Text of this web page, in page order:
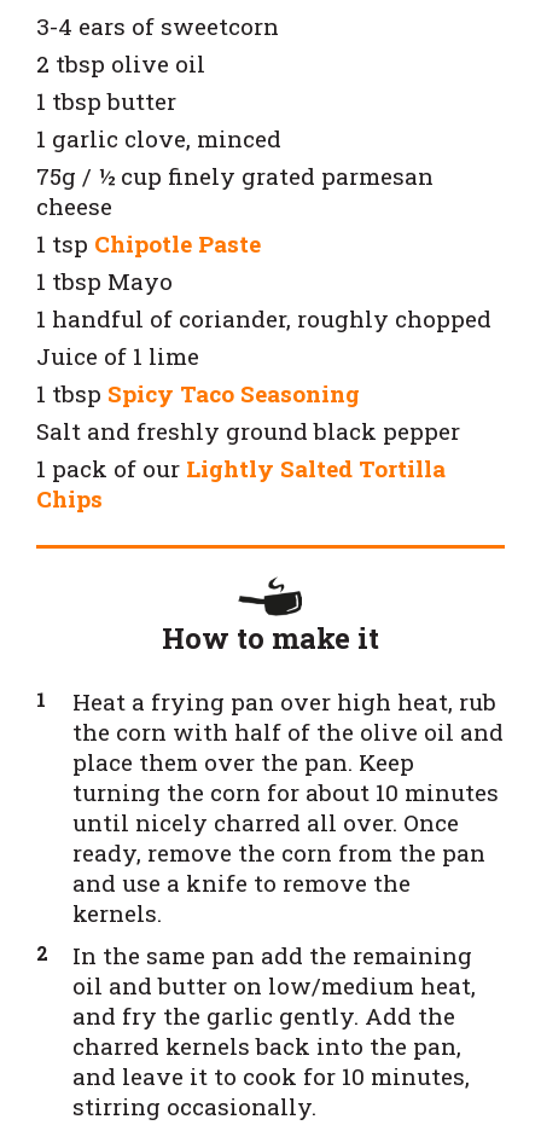
3-4 ears of sweetcorn
2 tbsp olive oil
1 tbsp butter
1 garlic clove, minced
75g / ½ cup finely grated parmesan
cheese
1 tsp Chipotle Paste
1 tbsp Mayo
1 handful of coriander, roughly chopped
Juice of 1 lime
1 tbsp Spicy Taco Seasoning
Salt and freshly ground black pepper
1 pack of our Lightly Salted Tortilla
Chips
How to make it
Heat a frying pan over high heat, rub
the corn with half of the olive oil and
place them over the pan. Keep
turning the corn for about 10 minutes
until nicely charred all over. Once
ready, remove the corn from the pan
and use a knife to remove the
kernels.
In the same pan add the remaining
oil and butter on low/medium heat,
and fry the garlic gently. Add the
charred kernels back into the pan,
and leave it to cook for 10 minutes,
stirring occasionally.